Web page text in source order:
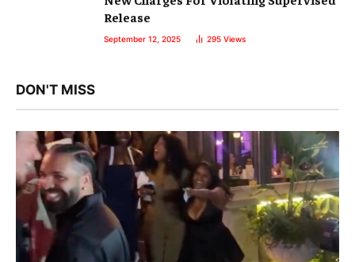
Release
September 12, 2025 295 Views
DON'T MISS